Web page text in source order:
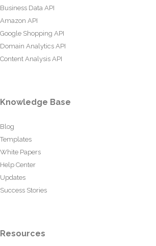
Business Data API
Amazon API
Google Shopping API
Domain Analytics API
Content Analysis API
Knowledge Base
Blog
Templates
White Papers
Help Center
Updates
Success Stories
Resources